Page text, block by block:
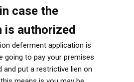
case the
is authorized
deferment application is
going to pay your premises
and put a restrictive lien on